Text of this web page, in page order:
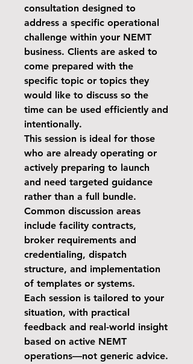
consultation designed to
address a specific operational
challenge within your NEMT
business. Clients are asked to
come prepared with the
specific topic or topics they
would like to discuss so the
time can be used efficiently and
intentionally.
This session is ideal for those
who are already operating or
actively preparing to launch
and need targeted guidance
rather than a full bundle.
Common discussion areas
include facility contracts,
broker requirements and
credentialing, dispatch
structure, and implementation
of templates or systems.
Each session is tailored to your
situation, with practical
feedback and real-world insight
based on active NEMT
operations—not generic advice.